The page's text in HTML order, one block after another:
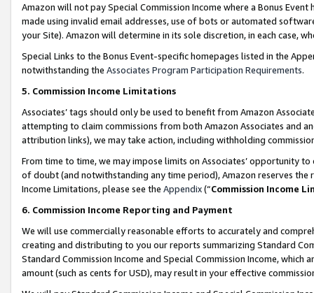
Amazon will not pay Special Commission Income where a Bonus
made using invalid email addresses, use of bots or automated
your Site). Amazon will determine in its sole discretion, in each case,
Special Links to the Bonus Event-specific homepages listed in the
notwithstanding the Associates Program Participation Requirements.
5. Commission Income Limitations
Associates’ tags should only be used to benefit from Amazon
attempting to claim commissions from both Amazon Associates and
attribution links), we may take action, including withholding
From time to time, we may impose limits on Associates’ opportunity
of doubt (and notwithstanding any time period), Amazon reserves
Income Limitations, please see the Appendix(“Commission Income
6. Commission Income Reporting and Payment
We will use commercially reasonable efforts to accurately and
creating and distributing to you our reports summarizing Standard
Standard Commission Income and Special Commission Income,
amount (such as cents for USD), may result in your effective